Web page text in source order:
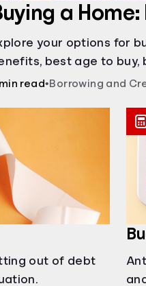
a
your options for
best age to buy,
buying with
read•Borrowing and
out of debt